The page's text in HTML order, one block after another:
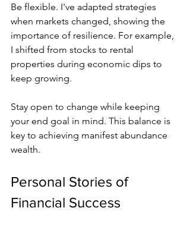
Be flexible. I've adapted strategies
when markets changed, showing the
importance of resilience. For example,
I shifted from stocks to rental
properties during economic dips to
keep growing.
Stay open to change while keeping
your end goal in mind. This balance is
key to achieving manifest abundance
wealth.
Personal Stories of
Financial Success